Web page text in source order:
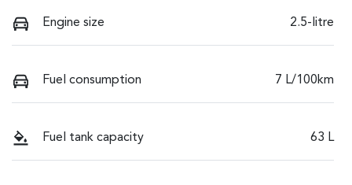
Engine size 2.5-litre
Fuel consumption 7 L/100km
Fuel tank capacity 63 L